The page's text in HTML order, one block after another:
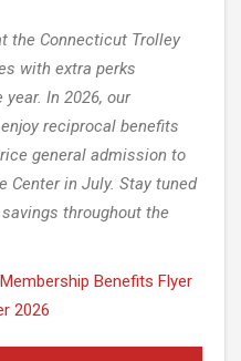
the Connecticut Trolley
with extra perks
In 2026, our
reciprocal benefits
general admission to
Center in July. Stay tuned
throughout the
Benefits Flyer
2026